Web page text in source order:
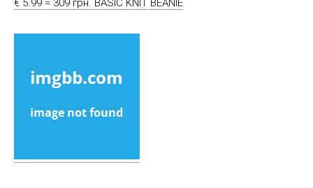
€ 5.99 = 309 грн. BASIC KNIT BEANIE